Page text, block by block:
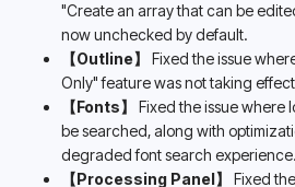
"Create an array that can be
now unchecked by default.
【Outline】
Fixed the issue
Only" feature was not taking
【Fonts】
Fixed the issue where
be searched, along with
degraded font search experience.
【Processing Panel】
Fixed